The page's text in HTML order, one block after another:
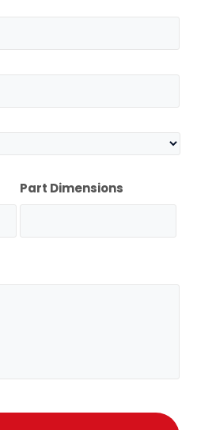
Part Dimensions